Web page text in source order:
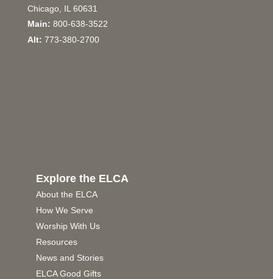
Chicago, IL 60631
Main: 800-638-3522
Alt: 773-380-2700
Explore the ELCA
About the ELCA
How We Serve
Worship With Us
Resources
News and Stories
ELCA Good Gifts